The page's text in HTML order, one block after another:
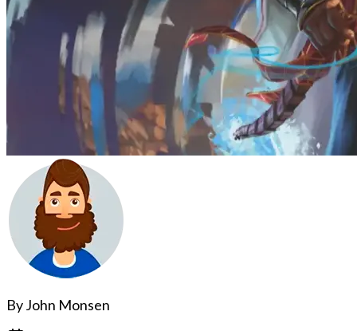
ByJohn Monsen